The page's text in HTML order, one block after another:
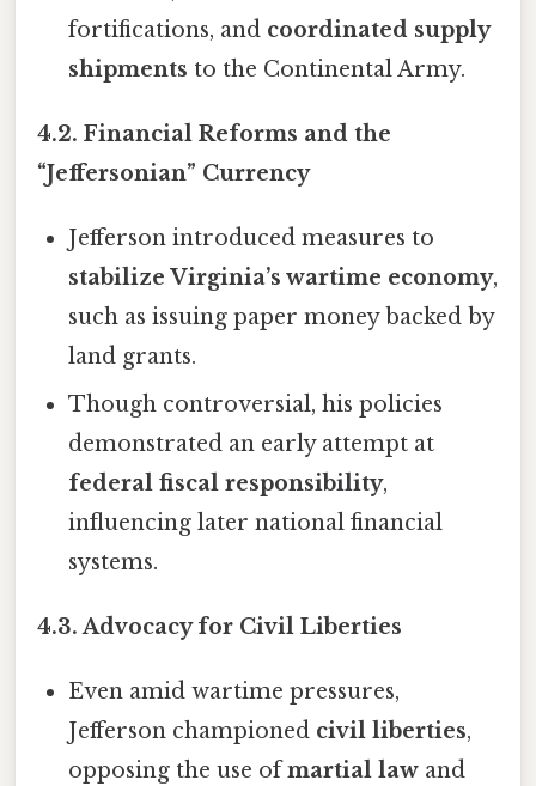
fortifications, and coordinated supply
shipments to the Continental Army.
4.2. Financial Reforms and the
“Jeffersonian” Currency
Jefferson introduced measures to
stabilize Virginia’s wartime economy,
such as issuing paper money backed by
land grants.
Though controversial, his policies
demonstrated an early attempt at
federal fiscal responsibility,
influencing later national financial
systems.
4.3. Advocacy for Civil Liberties
Even amid wartime pressures,
Jefferson championed civil liberties,
opposing the use ofmartial law and